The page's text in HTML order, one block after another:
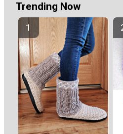
Trending Now